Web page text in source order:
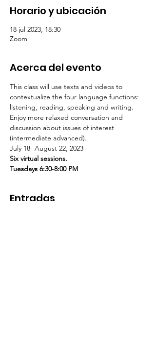
Horario y ubicación
18 jul 2023, 18:30
Zoom
Acerca del evento
This class will use texts and videos to
contextualize the four language functions:
listening, reading, speaking and writing.
Enjoy more relaxed conversation and
discussion about issues of interest
(intermediate advanced).
July 18- August 22, 2023
Six virtual sessions.
Tuesdays 6:30-8:00 PM
Entradas